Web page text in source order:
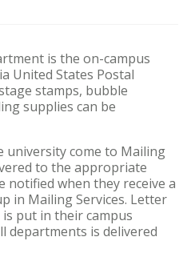
is the on-campus
United States Postal
stamps, bubble
supplies can be
university come to Mailing
to the appropriate
notified when they receive a
in Mailing Services. Letter
put in their campus
departments is delivered